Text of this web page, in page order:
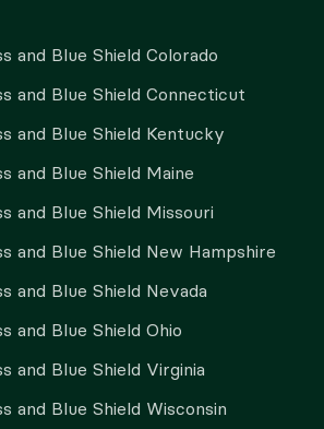
and Blue Shield Colorado
and Blue Shield Connecticut
and Blue Shield Kentucky
and Blue Shield Maine
and Blue Shield Missouri
and Blue Shield New Hampshire
and Blue Shield Nevada
and Blue Shield Ohio
and Blue Shield Virginia
and Blue Shield Wisconsin